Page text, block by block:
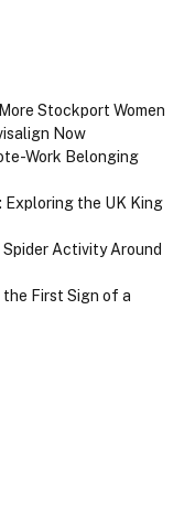
Stockport Women
Now
Work Belonging
Exploring the UK King
Activity Around
the First Sign of a